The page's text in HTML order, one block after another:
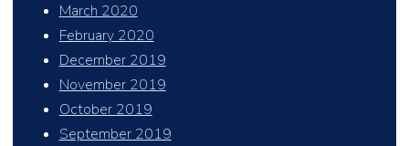
March 2020
February 2020
December 2019
November 2019
October 2019
September 2019